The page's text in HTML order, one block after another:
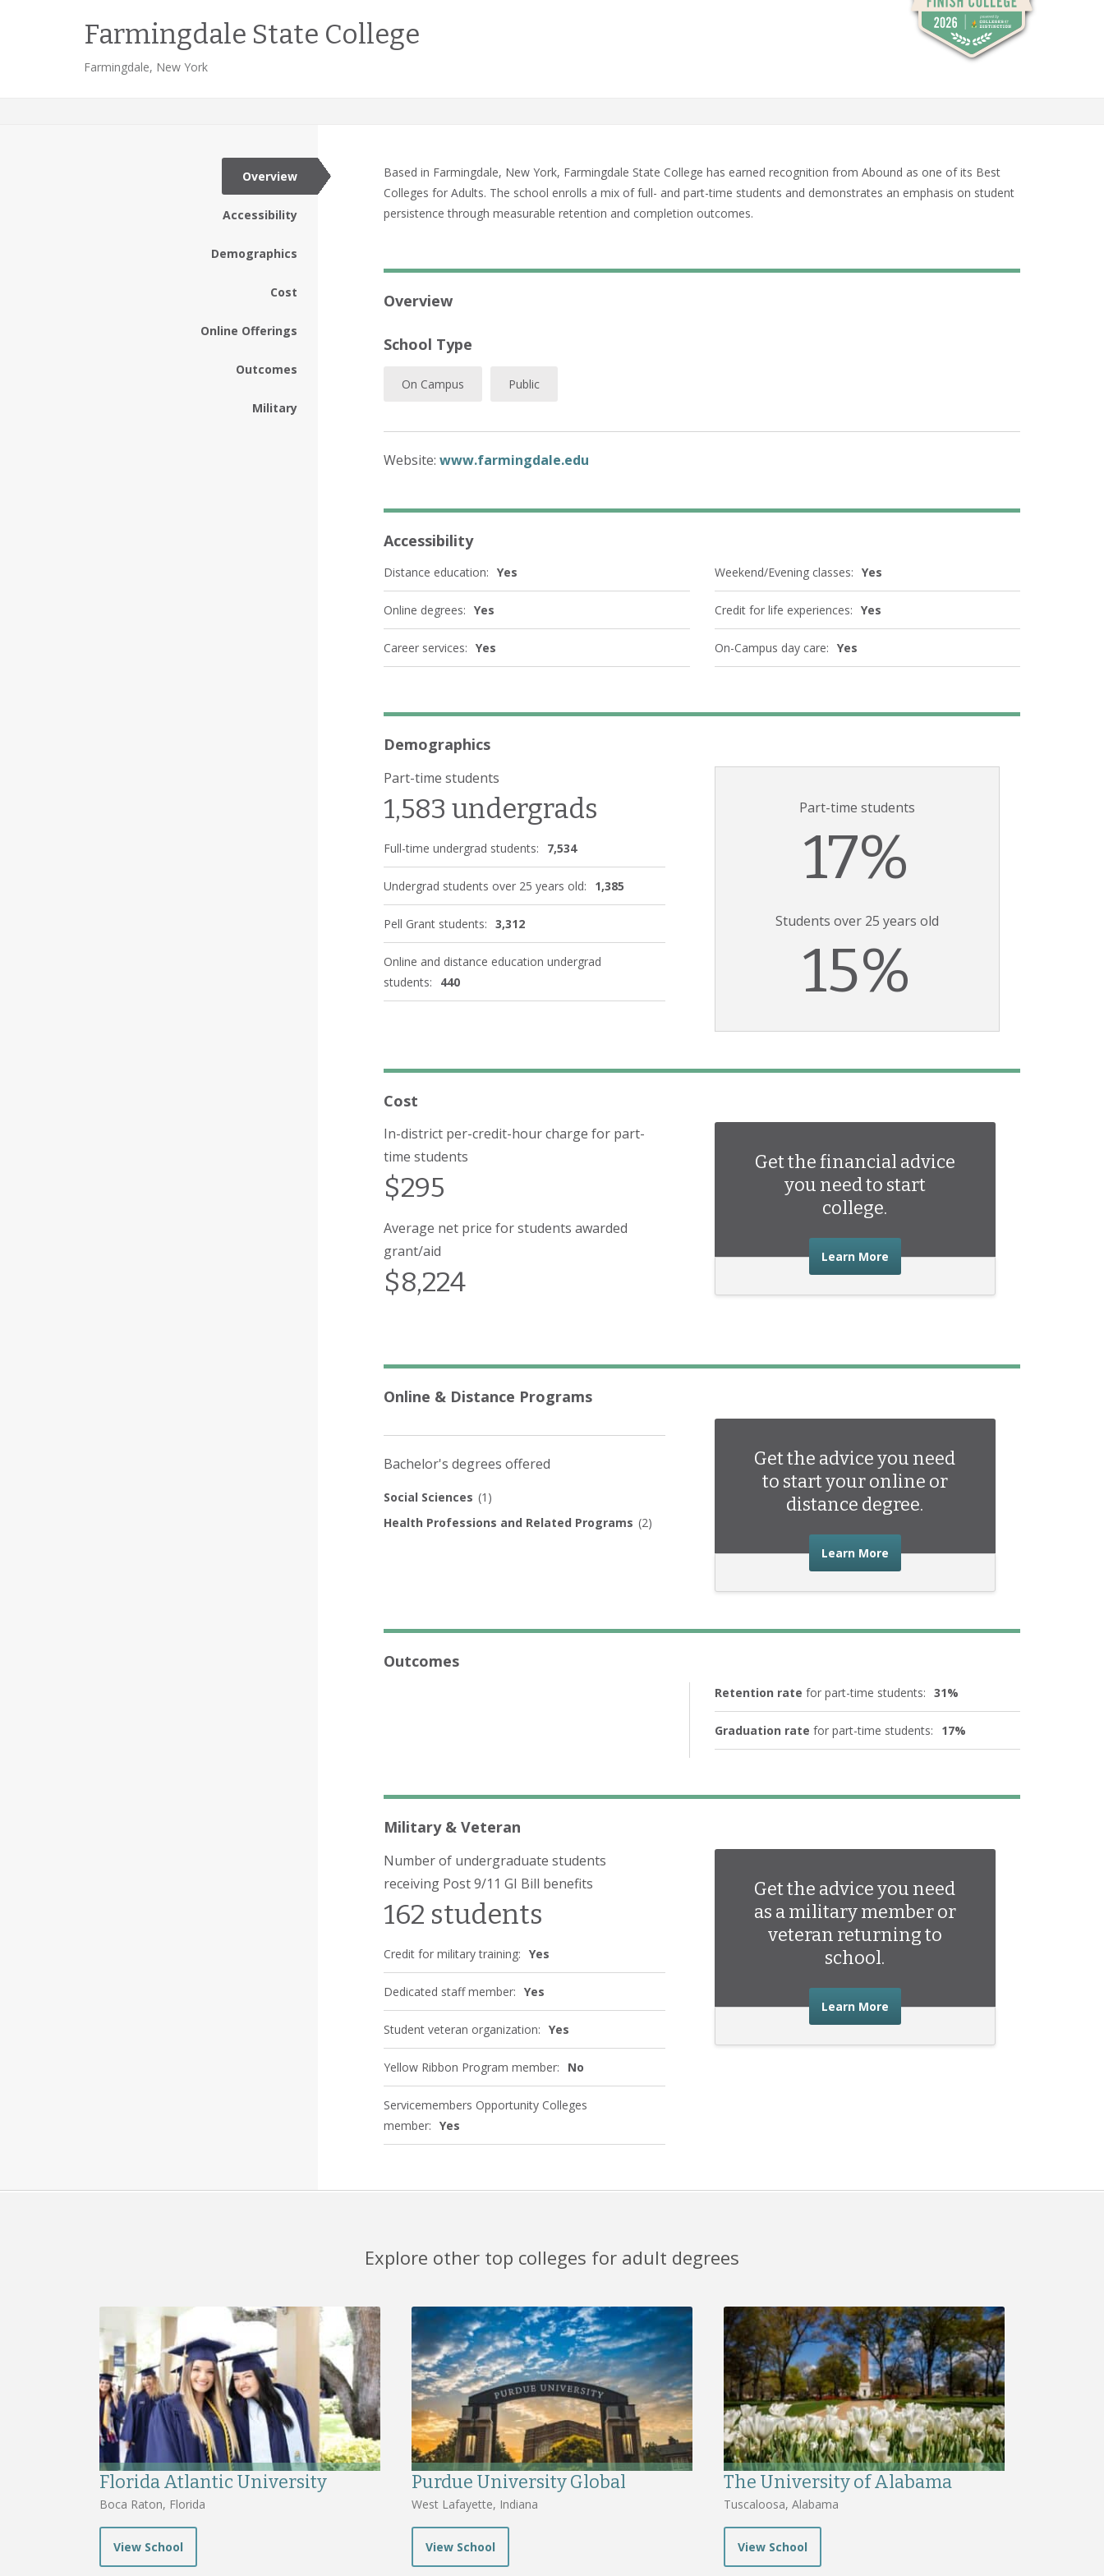
Farmingdale State College
Farmingdale, New York
Overview
Accessibility
Demographics
Cost
Online Offerings
Outcomes
Military
Based in Farmingdale, New York, Farmingdale State College has earned recognition from Abound as one of its Best
Colleges for Adults. The school enrolls a mix of full- and part-time students and demonstrates an emphasis on student
persistence through measurable retention and completion outcomes.
Overview
School Type
On Campus Public
Website: www.farmingdale.edu
Accessibility
Distance education: Yes
Online degrees: Yes
Career services: Yes
Weekend/Evening classes: Yes
Credit for life experiences: Yes
On-Campus day care: Yes
Demographics
Part-time students
1,583 undergrads
Full-time undergrad students: 7,534
Undergrad students over 25 years old: 1,385
Pell Grant students: 3,312
Online and distance education undergrad
students:
440
Part-time students
17%
Students over 25 years old
15%
Cost
In-district per-credit-hour charge for part-
time students
$295
Average net price for students awarded
grant/aid
$8,224
Get the financial advice
you need to start
college.
Learn Moreabout the financial advice you
Online & Distance Programs
Bachelor's degrees offered
Social Sciences (1)
Health Professions and Related Programs (2)
Get the advice you need
to start your online or
distance degree.
Learn Moreabout the advice you need to start
Outcomes
Retention rate for part-time students: 31%
Graduation rate for part-time students: 17%
Military & Veteran
Number of undergraduate students
receiving Post 9/11 GI Bill benefits
162 students
Credit for military training: Yes
Dedicated staff member: Yes
Student veteran organization: Yes
Yellow Ribbon Program member: No
Servicemembers Opportunity Colleges
member: Yes
Get the advice you need
as a military member or
veteran returning to
school.
Learn Moreabout the advice you need as a
Explore other top colleges for adult degrees
Florida Atlantic University
Boca Raton, Florida
View School
Purdue University Global
West Lafayette, Indiana
View School
The University of Alabama
Tuscaloosa, Alabama
View School